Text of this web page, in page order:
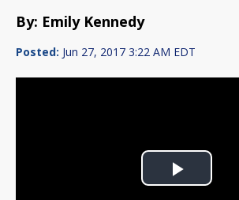
By: Emily Kennedy
Posted: Jun 27, 2017 3:22 AM EDT
Play